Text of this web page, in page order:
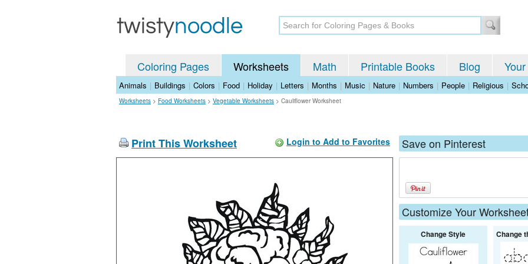
Coloring Pages Worksheets Math Printable Books Blog
Animals | Buildings | Colors | Food | Holiday | Letters | Months | Music | Nature | Numbers | People | Religious |
Worksheets > Food Worksheets > Vegetable Worksheets > Cauliflower Worksheet
Print This Worksheet Login to Add to Favorites Save on Pinterest
Customize Your
Change Style Change